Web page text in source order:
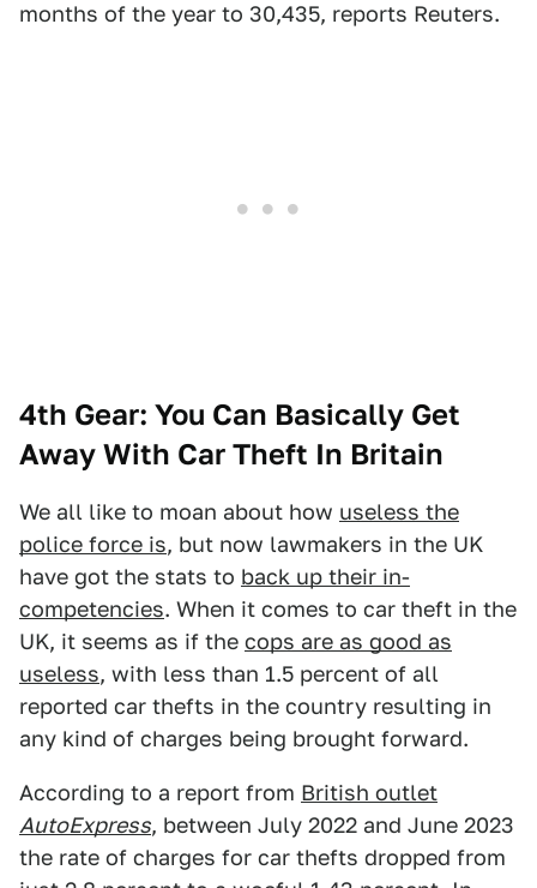
months of the year to 30,435, reports Reuters.
4th Gear: You Can Basically Get
Away With Car Theft In Britain
We all like to moan about how useless the
police force is, but now lawmakers in the UK
have got the stats to back up their in-
competencies. When it comes to car theft in the
UK, it seems as if the cops are as good as
useless, with less than 1.5 percent of all
reported car thefts in the country resulting in
any kind of charges being brought forward.
According to a report from British outlet
AutoExpress, between July 2022 and June 2023
the rate of charges for car thefts dropped from